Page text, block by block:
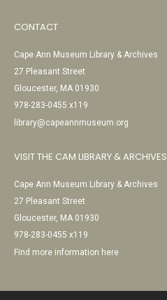
CONTACT
Cape Ann Museum Library & Archives
27 Pleasant Street
Gloucester, MA 01930
978-283-0455 x119
library@capeannmuseum.org
VISIT THE CAM LIBRARY & ARCHIVES
Cape Ann Museum Library & Archives
27 Pleasant Street
Gloucester, MA 01930
978-283-0455 x119
Find more information here